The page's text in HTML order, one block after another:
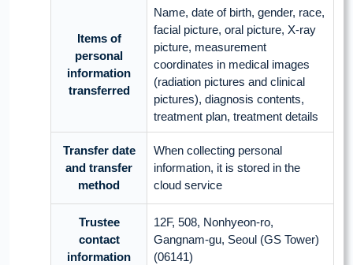
Items of
personal
information
transferred
Name, date of birth, gender, race,
facial picture, oral picture, X-ray
picture, measurement
coordinates in medical images
(radiation pictures and clinical
pictures), diagnosis contents,
treatment plan, treatment details
Transfer date
and transfer
method
When collecting personal
information, it is stored in the
cloud service
Trustee
contact
information
12F, 508, Nonhyeon-ro,
Gangnam-gu, Seoul (GS Tower)
(06141)